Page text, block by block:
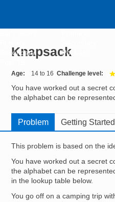
Secondary
Post-16
Knapsack
Age 14 to 16 Challenge level
You have worked out a secret
the alphabet can be
Problem Getting Started
This problem is based on the
You have worked out a secret
the alphabet can be
in the lookup table below.
You go off on a camping trip